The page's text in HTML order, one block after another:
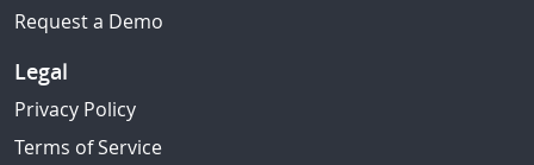
Request a Demo
Legal
Privacy Policy
Terms of Service